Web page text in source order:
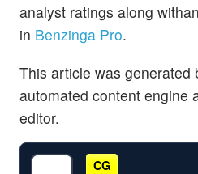
analyst ratings along
in Benzinga Pro.
This article was generated
automated content engine
editor.
CG